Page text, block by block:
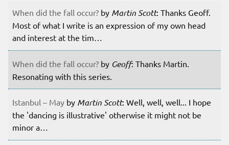
When did the fall occur? by Martin Scott: Thanks Geoff.
Most of what I write is an expression of my own head
and interest at the tim…
When did the fall occur? by Geoff: Thanks Martin.
Resonating with this series.
Istanbul – May by Martin Scott: Well, well, well... I hope
the 'dancing is illustrative' otherwise it might not be
minor a…